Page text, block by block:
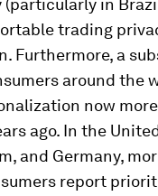
(particularly in
trading
Furthermore, a
around the
now
ago. In the
and Germany,
report